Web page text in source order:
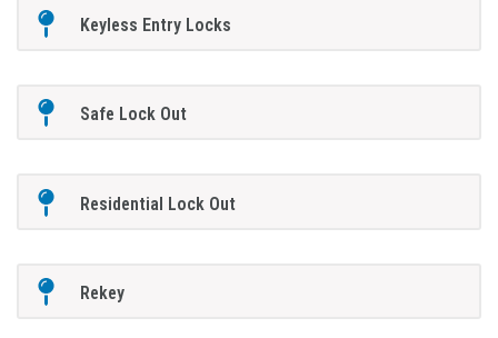
Keyless Entry Locks
Safe Lock Out
Residential Lock Out
Rekey